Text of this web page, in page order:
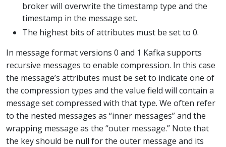
broker will overwrite the timestamp type and the
timestamp in the message set.
The highest bits of attributes must be set to 0.
In message format versions 0 and 1 Kafka supports
recursive messages to enable compression. In this case
the message’s attributes must be set to indicate one of
the compression types and the value field will contain a
message set compressed with that type. We often refer
to the nested messages as “inner messages” and the
wrapping message as the “outer message.” Note that
the key should be null for the outer message and its